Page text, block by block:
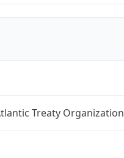
Treaty Organization